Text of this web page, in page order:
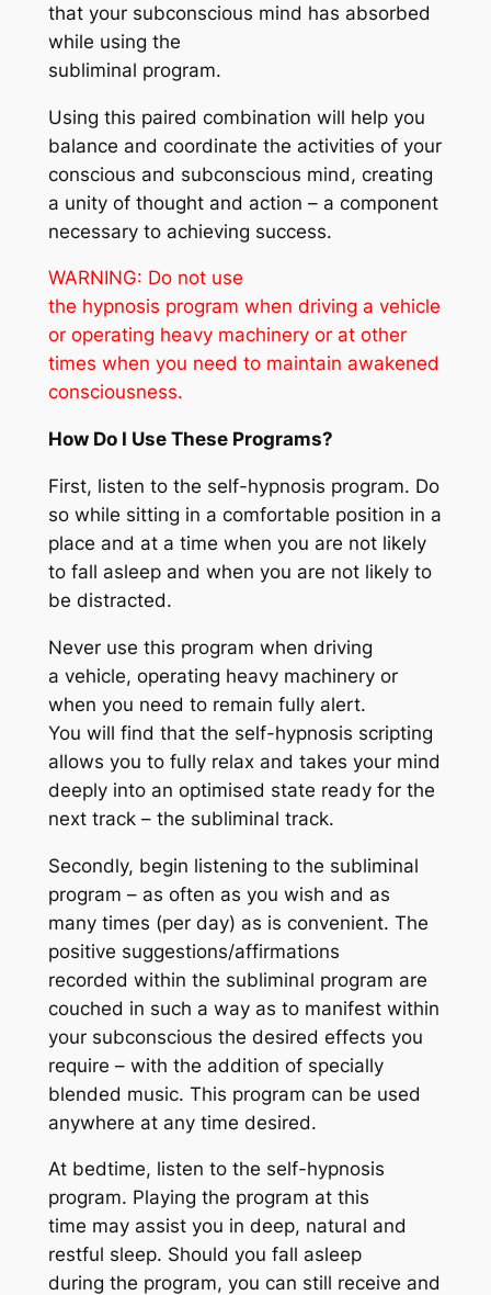
that your subconscious mind has absorbed
while using the
subliminal program.
Using this paired combination will help you
balance and coordinate the activities of your
conscious and subconscious mind, creating
a unity of thought and action – a component
necessary to achieving success.
WARNING: Do not use
the hypnosis program when driving a vehicle
or operating heavy machineryor at other
times when you need to maintain awakened
consciousness.
How Do I Use These Programs?
First, listen to the self-hypnosis program. Do
so while sitting in a comfortable position in a
place and at a time when you are not likely
to fall asleep and when you are not likely to
be distracted.
Never use this program when driving
a vehicle, operating heavy machinery or
when you need to remain fully alert.
You will find that the self-hypnosis scripting
allows you to fully relax and takes your mind
deeply into an optimised state ready for the
next track – the subliminal track.
Secondly, begin listening to the subliminal
program – as often as you wish and as
many times (per day) as is convenient. The
positive suggestions/affirmations
recorded within the subliminal program are
couched in such a way as to manifest within
your subconscious the desired effects you
require – with the addition of specially
blended music. This program can be used
anywhere at any time desired.
At bedtime, listen to the self-hypnosis
program. Playing the program at this
time may assist you in deep, natural and
restful sleep. Should you fall asleep
during the program, you can still receive and